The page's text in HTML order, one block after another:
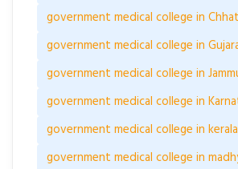
government medical college in
government medical college in
government medical college in
government medical college in
government medical college in kerala
government medical college in